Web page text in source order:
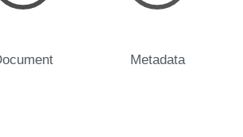
Metadata